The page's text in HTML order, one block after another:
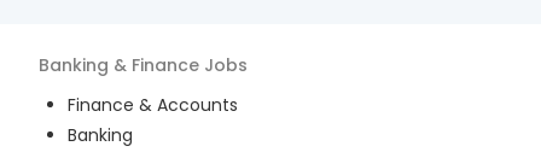
Banking & Finance Jobs
Finance & Accounts
Banking